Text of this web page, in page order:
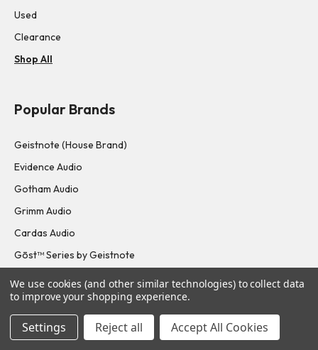
Used
Clearance
Shop All
Popular Brands
Geistnote (House Brand)
Evidence Audio
Gotham Audio
Grimm Audio
Cardas Audio
Gōst™ Series by Geistnote
Navigate
We use cookies (and other similar technologies) to collect data
to improve your shopping experience.
Settings Reject all Accept All Cookies